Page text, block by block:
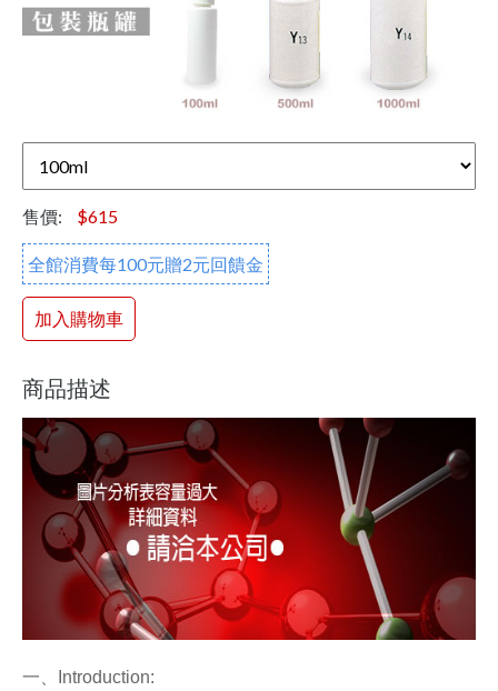
售價: $615
全館消費每100元贈2元回饋金
加入購物車
商品描述
一、Introduction: